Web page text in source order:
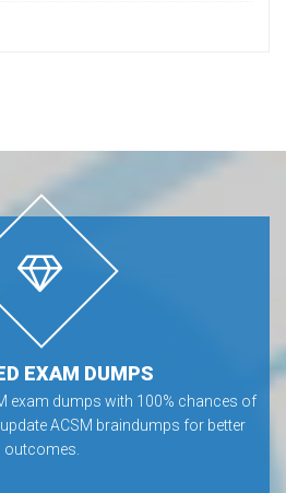
EXAM DUMPS
exam dumps with 100% chances of
ACSM braindumps for better
outcomes.